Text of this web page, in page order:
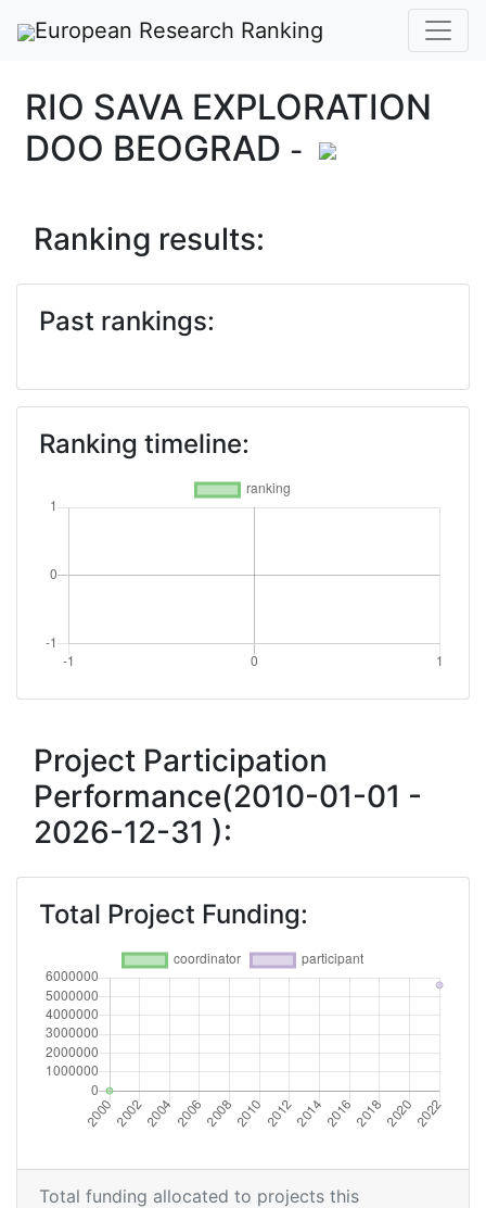
European Research Ranking
RIO SAVA EXPLORATION
DOO BEOGRAD -
Ranking results:
Past rankings:
Ranking timeline:
Project Participation
Performance(2010-01-01 -
2026-12-31 ):
Total Project Funding:
Total funding allocated to projects this